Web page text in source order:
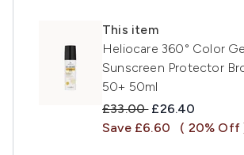
This item
Heliocare 360° Color
Sunscreen Protector
50+ 50ml
Recommended Retail
£33.00 Current price:
£26.40
Save £6.60
( 20% Off